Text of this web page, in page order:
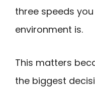
three speeds
environment is.
This matters
the biggest